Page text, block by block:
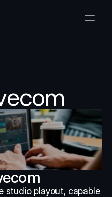
TALK TO US
studio playout, capable